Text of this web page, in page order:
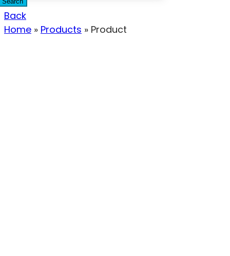
Back
Home » Products » Product